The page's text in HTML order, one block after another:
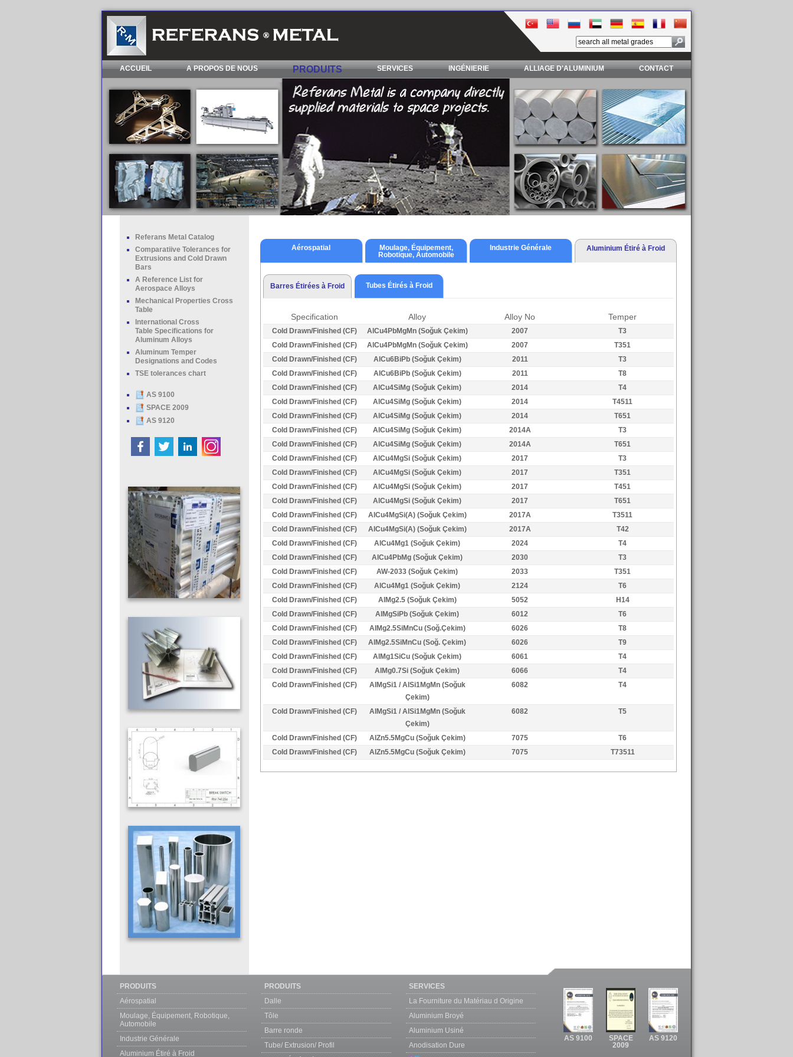
ACCUEIL A PROPOS DE NOUS PRODUITS SERVICES INGÉNIERIE ALLIAGE D'ALUMINIUM CONTACT
Referans Metal Catalog
Comparatiive Tolerances for
Extrusions and Cold Drawn
Bars
A Reference List for
Aerospace Alloys
Mechanical Properties Cross
Table
International Cross
Table Specifications for
Aluminum Alloys
Aluminum Temper
Designations and Codes
TSE tolerances chart
AS 9100
SPACE 2009
AS 9120
Aérospatial
Moulage, Équipement,
Robotique, Automobile
Industrie Générale Aluminium Étiré à Froid
Barres Étirées à Froid Tubes Étirés à Froid
Specification Alloy Alloy No Temper
Cold Drawn/Finished (CF) AlCu4PbMgMn (Soğuk Çekim) 2007
T3
Cold Drawn/Finished (CF)
AlCu4PbMgMn (Soğuk Çekim) 2007
T351
Cold Drawn/Finished (CF)
AlCu6BiPb (Soğuk Çekim) 2011
T3
Cold Drawn/Finished (CF)
AlCu6BiPb (Soğuk Çekim) 2011
T8
Cold Drawn/Finished (CF)
AlCu4SiMg (Soğuk Çekim) 2014
T4
Cold Drawn/Finished (CF)
AlCu4SiMg (Soğuk Çekim) 2014
T4511
Cold Drawn/Finished (CF)
AlCu4SiMg (Soğuk Çekim) 2014
T651
Cold Drawn/Finished (CF)
AlCu4SiMg (Soğuk Çekim) 2014A
T3
Cold Drawn/Finished (CF)
AlCu4SiMg (Soğuk Çekim) 2014A
T651
Cold Drawn/Finished (CF)
AlCu4MgSi (Soğuk Çekim) 2017
T3
Cold Drawn/Finished (CF)
AlCu4MgSi (Soğuk Çekim) 2017
T351
Cold Drawn/Finished (CF)
AlCu4MgSi (Soğuk Çekim) 2017
T451
Cold Drawn/Finished (CF)
AlCu4MgSi (Soğuk Çekim) 2017
T651
Cold Drawn/Finished (CF)
AlCu4MgSi(A) (Soğuk Çekim) 2017A
T3511
Cold Drawn/Finished (CF)
AlCu4MgSi(A) (Soğuk Çekim) 2017A
T42
Cold Drawn/Finished (CF)
AlCu4Mg1 (Soğuk Çekim) 2024
T4
Cold Drawn/Finished (CF)
AlCu4PbMg (Soğuk Çekim) 2030
T3
Cold Drawn/Finished (CF)
AW-2033 (Soğuk Çekim) 2033
T351
Cold Drawn/Finished (CF)
AlCu4Mg1 (Soğuk Çekim) 2124
T6
Cold Drawn/Finished (CF)
AlMg2.5 (Soğuk Çekim) 5052
H14
Cold Drawn/Finished (CF)
AlMgSiPb (Soğuk Çekim) 6012
T6
Cold Drawn/Finished (CF)
AlMg2.5SiMnCu (Soğ.Çekim) 6026
T8
Cold Drawn/Finished (CF)
AlMg2.5SiMnCu (Soğ. Çekim) 6026
T9
Cold Drawn/Finished (CF)
AlMg1SiCu (Soğuk Çekim) 6061
T4
Cold Drawn/Finished (CF)
AlMg0.7Si (Soğuk Çekim) 6066
T4
Cold Drawn/Finished (CF)
AlMgSi1 / AlSi1MgMn (Soğuk
Çekim)
6082 T4
Cold Drawn/Finished (CF)
AlMgSi1 / AlSi1MgMn (Soğuk
Çekim)
6082 T5
Cold Drawn/Finished (CF) AlZn5.5MgCu (Soğuk Çekim) 7075
T6
Cold Drawn/Finished (CF)
AlZn5.5MgCu (Soğuk Çekim) 7075 T73511
PRODUITS
Aérospatial
Moulage, Équipement, Robotique,
Automobile
Industrie Générale
Aluminium Étiré à Froid
PRODUITS
Dalle
Tôle
Barre ronde
Tube/ Extrusion/ Profil
SERVICES
La Fourniture du Matériau d Origine
Aluminium Broyé
Aluminium Usiné
Anodisation Dure
AS 9100
SPACE
2009
AS 9120